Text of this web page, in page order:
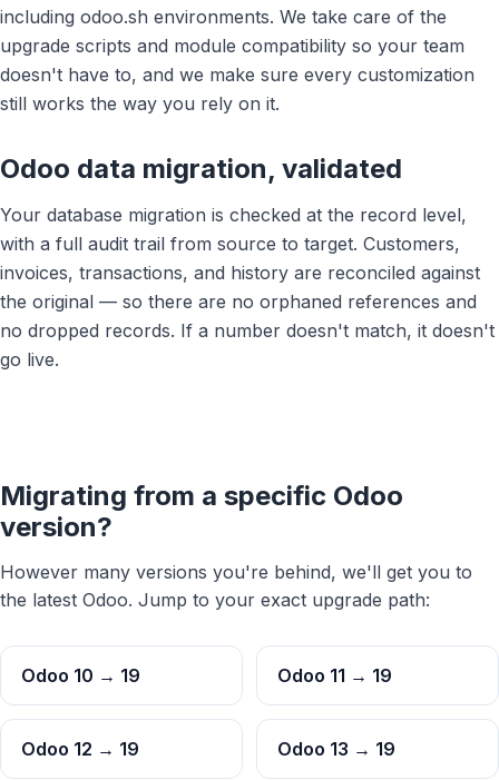
including odoo.sh environments. We take care of the
upgrade scripts and module compatibility so your team
doesn't have to, and we make sure every customization
still works the way you rely on it.
Odoo data migration, validated
Your database migration is checked at the record level,
with a full audit trail from source to target. Customers,
invoices, transactions, and history are reconciled against
the original — so there are no orphaned references and
no dropped records. If a number doesn't match, it doesn't
go live.
Migrating from a specific Odoo
version?
However many versions you're behind, we'll get you to
the latest Odoo. Jump to your exact upgrade path:
Odoo 10 → 19 Odoo 11 → 19
Odoo 12 → 19 Odoo 13 → 19